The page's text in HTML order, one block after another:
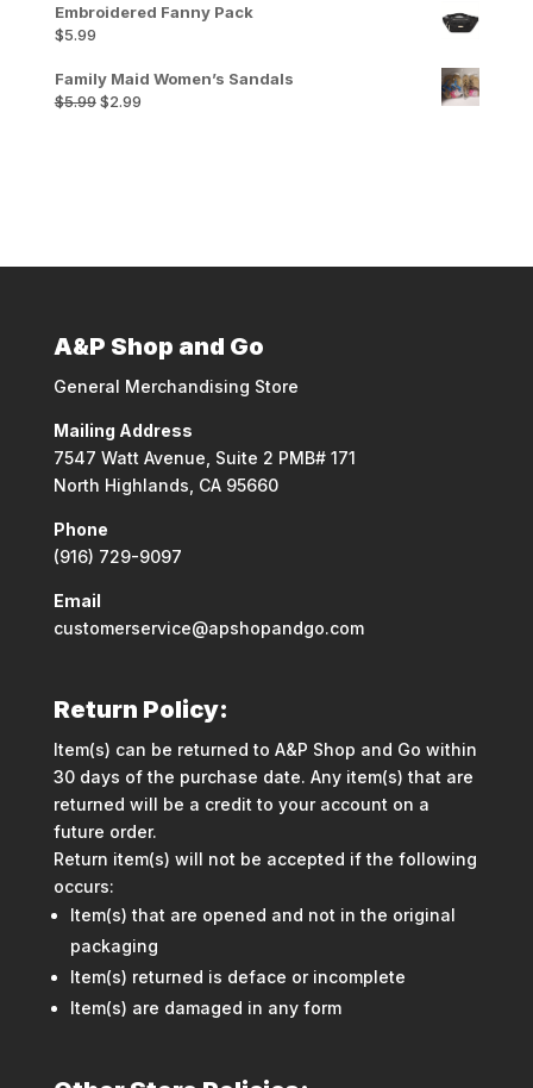
Embroidered Fanny Pack
$5.99
Family Maid Women’s Sandals
$5.99 Original
$2.99Current
A&P Shop and Go
General Merchandising Store
Mailing Address
7547 Watt Avenue, Suite 2 PMB# 171
North Highlands, CA 95660
Phone
(916) 729-9097
Email
customerservice@apshopandgo.com
Return Policy:
Item(s) can be returned to A&P Shop and Go within
30 days of the purchase date. Any item(s) that are
returned will be a credit to your account on a
future order.
Return item(s) will not be accepted if the following
occurs:
Item(s) that are opened and not in the original
packaging
Item(s) returned is deface or incomplete
Item(s) are damaged in any form